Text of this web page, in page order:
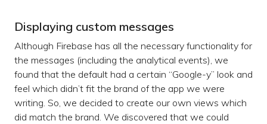
Displaying custom messages
Although Firebase has all the necessary functionality for
the messages (including the analytical events), we
found that the default had a certain “Google-y” look and
feel which didn’t fit the brand of the app we were
writing. So, we decided to create our own views which
did match the brand. We discovered that we could